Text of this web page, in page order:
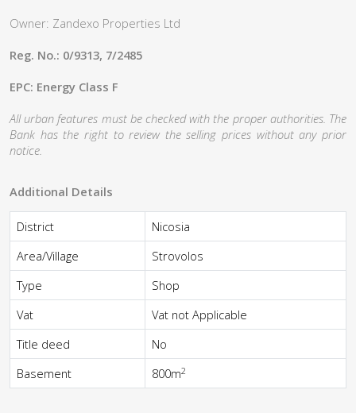
Owner: Zandexo Properties Ltd
Reg. No.: 0/9313, 7/2485
EPC: Energy Class F
All urban features must be checked with the proper authorities. The
Bank has the right to review the selling prices without any prior
notice.
Additional Details
District
Nicosia
Area/Village
Strovolos
Type
Shop
Vat
Vat not Applicable
Title deed
No
Basement
800m2